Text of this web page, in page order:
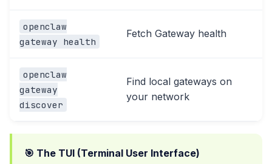
openclaw
gateway health
Fetch Gateway health
openclaw
gateway
discover
Find local gateways on
your network
🎯 The TUI (Terminal User Interface)